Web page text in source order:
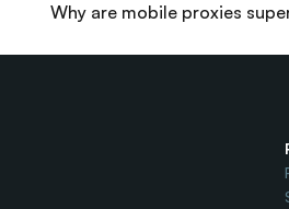
Why are mobile proxies